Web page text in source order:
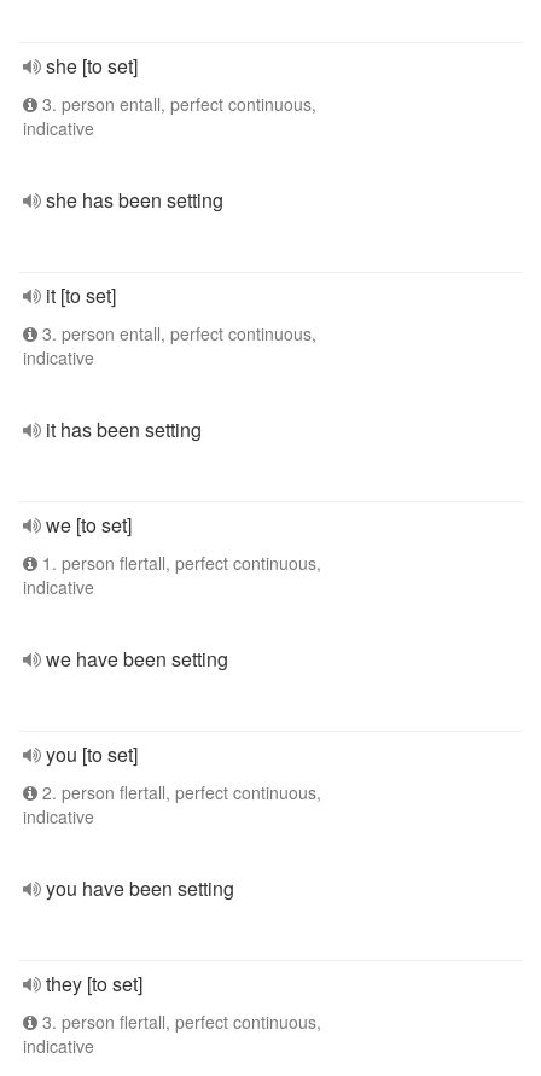
she [to set]
3. person entall, perfect continuous,
indicative
she has been setting
it [to set]
3. person entall, perfect continuous,
indicative
it has been setting
we [to set]
1. person flertall, perfect continuous,
indicative
we have been setting
you [to set]
2. person flertall, perfect continuous,
indicative
you have been setting
they [to set]
3. person flertall, perfect continuous,
indicative